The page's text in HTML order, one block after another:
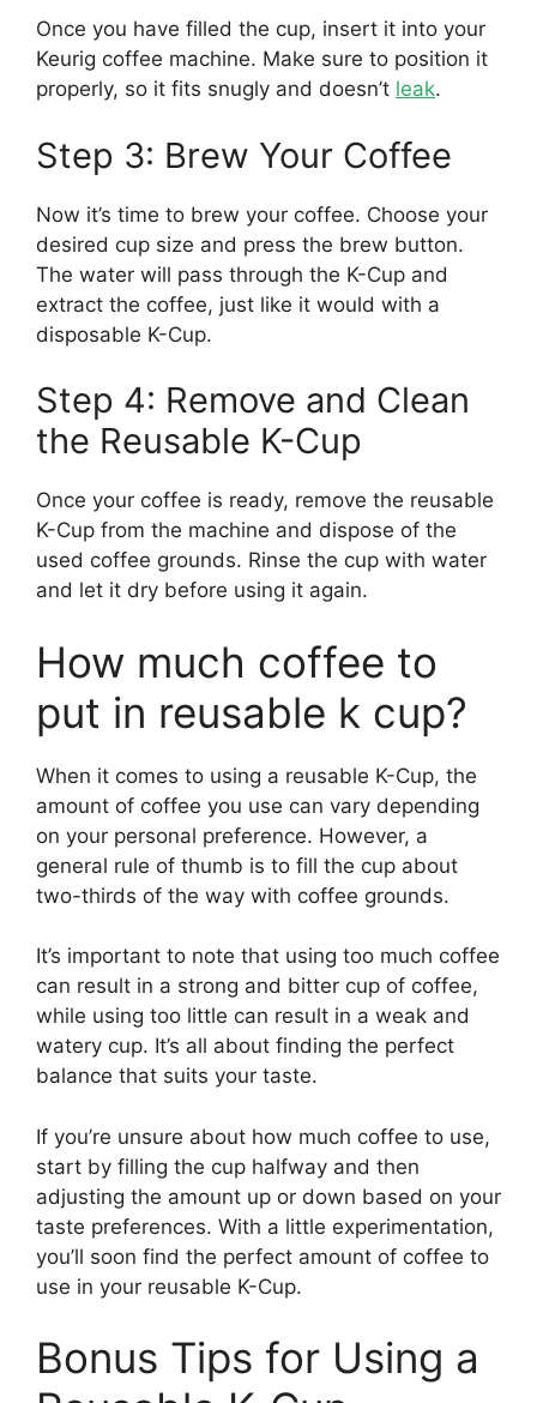
Once you have filled the cup, insert it into your
Keurig coffee machine. Make sure to position it
properly, so it fits snugly and doesn’t leak.
Step 3: Brew Your Coffee
Now it’s time to brew your coffee. Choose your
desired cup size and press the brew button.
The water will pass through the K-Cup and
extract the coffee, just like it would with a
disposable K-Cup.
Step 4: Remove and Clean
the Reusable K-Cup
Once your coffee is ready, remove the reusable
K-Cup from the machine and dispose of the
used coffee grounds. Rinse the cup with water
and let it dry before using it again.
How much coffee to
put in reusable k cup?
When it comes to using a reusable K-Cup, the
amount of coffee you use can vary depending
on your personal preference. However, a
general rule of thumb is to fill the cup about
two-thirds of the way with coffee grounds.
It’s important to note that using too much coffee
can result in a strong and bitter cup of coffee,
while using too little can result in a weak and
watery cup. It’s all about finding the perfect
balance that suits your taste.
If you’re unsure about how much coffee to use,
start by filling the cup halfway and then
adjusting the amount up or down based on your
taste preferences. With a little experimentation,
you’ll soon find the perfect amount of coffee to
use in your reusable K-Cup.
Bonus Tips for Using a